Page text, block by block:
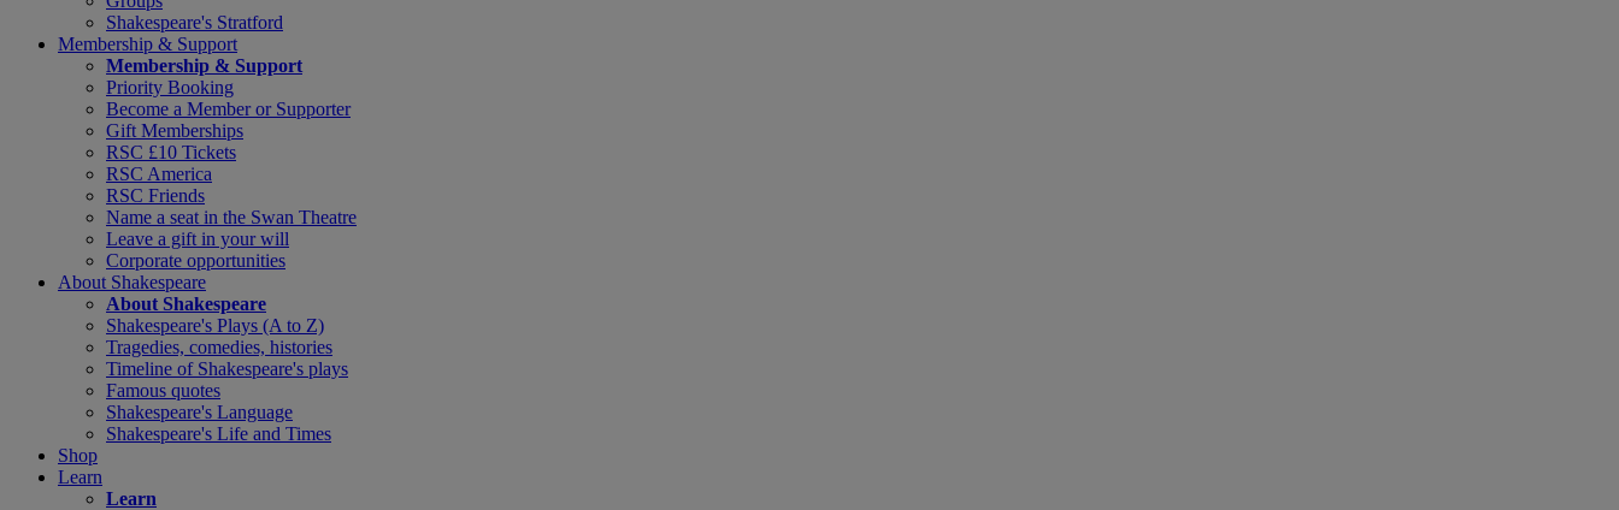
Shakespeare's Stratford
Membership & Support
Membership & Support
Priority Booking
Become a Member or Supporter
Gift Memberships
RSC £10 Tickets
RSC America
RSC Friends
Name a seat in the Swan Theatre
Leave a gift in your will
Corporate opportunities
About Shakespeare
About Shakespeare
Shakespeare's Plays (A to Z)
Tragedies, comedies, histories
Timeline of Shakespeare's plays
Famous quotes
Shakespeare's Language
Shakespeare's Life and Times
Shop
Learn
Learn